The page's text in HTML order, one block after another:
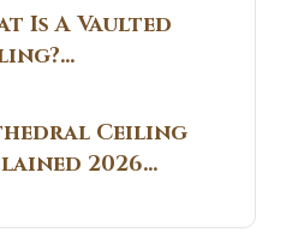
in
Is A Vaulted
From
Construction
2026 Guide
Ceiling
2026
What It Is
Why Builders